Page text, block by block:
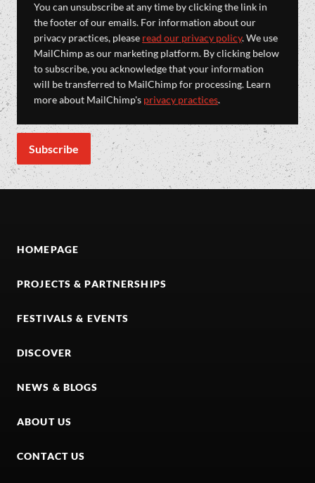
You can unsubscribe at any time by clicking the link in
the footer of our emails. For information about our
privacy practices, please read our privacy policy. We use
MailChimp as our marketing platform. By clicking below
to subscribe, you acknowledge that your information
will be transferred to MailChimp for processing. Learn
more about MailChimp's privacy practices.
HOMEPAGE
PROJECTS & PARTNERSHIPS
FESTIVALS & EVENTS
DISCOVER
NEWS & BLOGS
ABOUT US
CONTACT US